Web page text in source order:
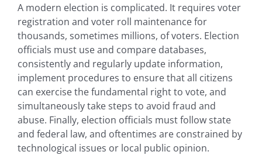
A modern election is complicated. It requires voter
registration and voter roll maintenance for
thousands, sometimes millions, of voters. Election
officials must use and compare databases,
consistently and regularly update information,
implement procedures to ensure that all citizens
can exercise the fundamental right to vote, and
simultaneously take steps to avoid fraud and
abuse. Finally, election officials must follow state
and federal law, and oftentimes are constrained by
technological issues or local public opinion.